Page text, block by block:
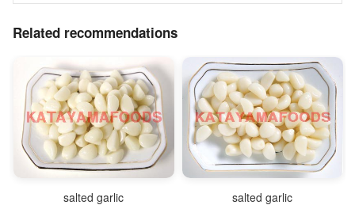
Related recommendations
salted garlic salted garlic